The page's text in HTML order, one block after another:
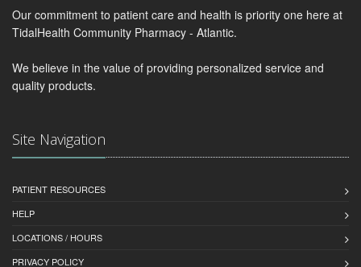
Our commitment to patient care and health is priority one here at
TidalHealth Community Pharmacy - Atlantic.
We believe in the value of providing personalized service and
quality products.
Site Navigation
PATIENT RESOURCES
HELP
LOCATIONS / HOURS
PRIVACY POLICY